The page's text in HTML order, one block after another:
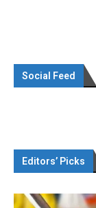
Social Feed
Editors’ Picks